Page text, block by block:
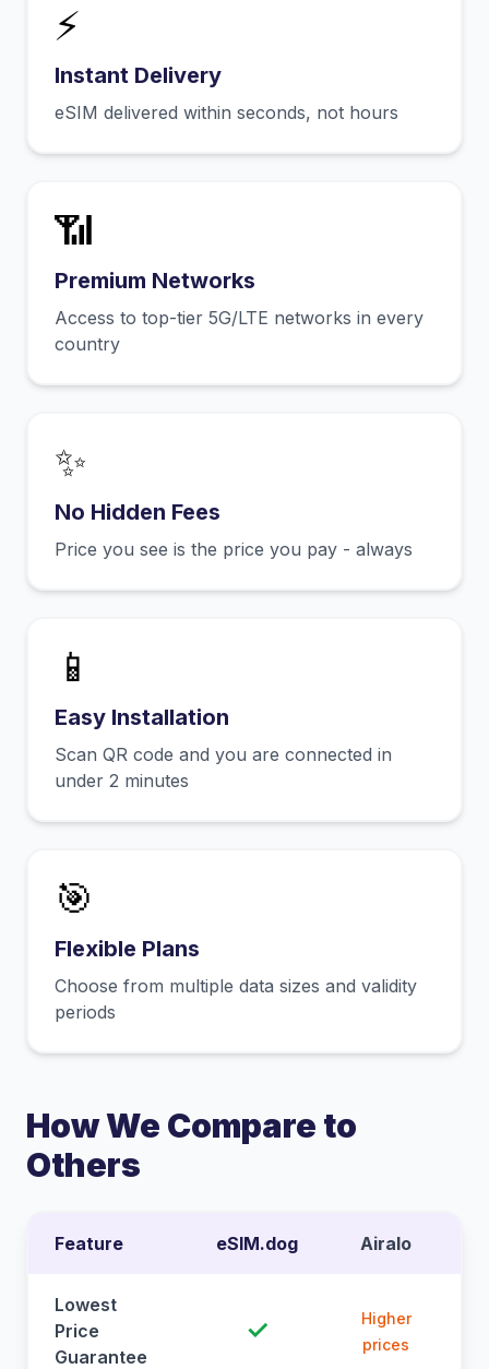
⚡
Instant Delivery
eSIM delivered within seconds, not hours
📶
Premium Networks
Access to top-tier 5G/LTE networks in every
country
✨
No Hidden Fees
Price you see is the price you pay - always
📱
Easy Installation
Scan QR code and you are connected in
under 2 minutes
🎯
Flexible Plans
Choose from multiple data sizes and validity
periods
How We Compare to
Others
Feature eSIM.dog Airalo
Lowest
Price
Guarantee
✓
Higher
prices